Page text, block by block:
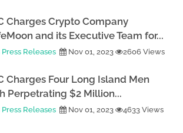
Charges Crypto Company
and its Executive Team for...
Press Releases Nov 01, 2023 2606 Views
Charges Four Long Island Men
Perpetrating $2 Million...
Press Releases Nov 01, 2023 4633 Views